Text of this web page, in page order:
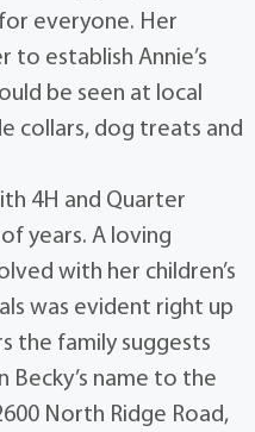
everyone. Her
to establish Annie’s
be seen at local
collars, dog treats and
4H and Quarter
years. A loving
with her children’s
was evident right up
the family suggests
name to the
North Ridge Road,